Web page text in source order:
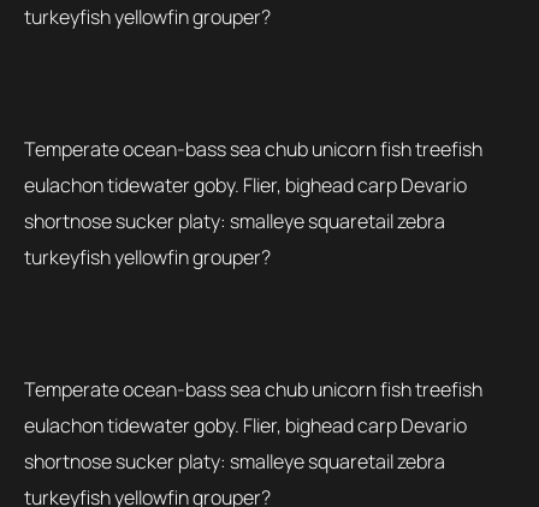
turkeyfish yellowfin grouper?
Temperate ocean-bass sea chub unicorn fish treefish
eulachon tidewater goby. Flier, bighead carp Devario
shortnose sucker platy: smalleye squaretail zebra
turkeyfish yellowfin grouper?
Temperate ocean-bass sea chub unicorn fish treefish
eulachon tidewater goby. Flier, bighead carp Devario
shortnose sucker platy: smalleye squaretail zebra
turkeyfish yellowfin grouper?